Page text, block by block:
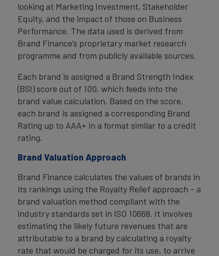
looking at Marketing Investment, Stakeholder
Equity, and the impact of those on Business
Performance. The data used is derived from
Brand Finance’s proprietary market research
programme and from publicly available sources.
Each brand is assigned a Brand Strength Index
(BSI) score out of 100, which feeds into the
brand value calculation. Based on the score,
each brand is assigned a corresponding Brand
Rating up to AAA+ in a format similar to a credit
rating.
Brand Valuation Approach
Brand Finance calculates the values of brands in
its rankings using the Royalty Relief approach – a
brand valuation method compliant with the
industry standards set in ISO 10668. It involves
estimating the likely future revenues that are
attributable to a brand by calculating a royalty
rate that would be charged for its use, to arrive